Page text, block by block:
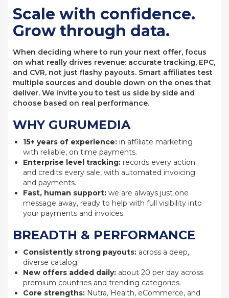
Scale with confidence.
Grow through data.
When deciding where to run your next offer, focus
on what really drives revenue: accurate tracking, EPC,
and CVR, not just flashy payouts. Smart affiliates test
multiple sources and double down on the ones that
deliver. We invite you to test us side by side and
choose based on real performance.
WHY GURUMEDIA
15+ years of experience: in affiliate marketing
with reliable, on time payments.
Enterprise level tracking: records every action
and credits every sale, with automated invoicing
and payments.
Fast, human support: we are always just one
message away, ready to help with full visibility into
your payments and invoices.
BREADTH & PERFORMANCE
Consistently strong payouts: across a deep,
diverse catalog.
New offers added daily: about 20 per day across
premium countries and trending categories.
Core strengths: Nutra, Health, eCommerce, and